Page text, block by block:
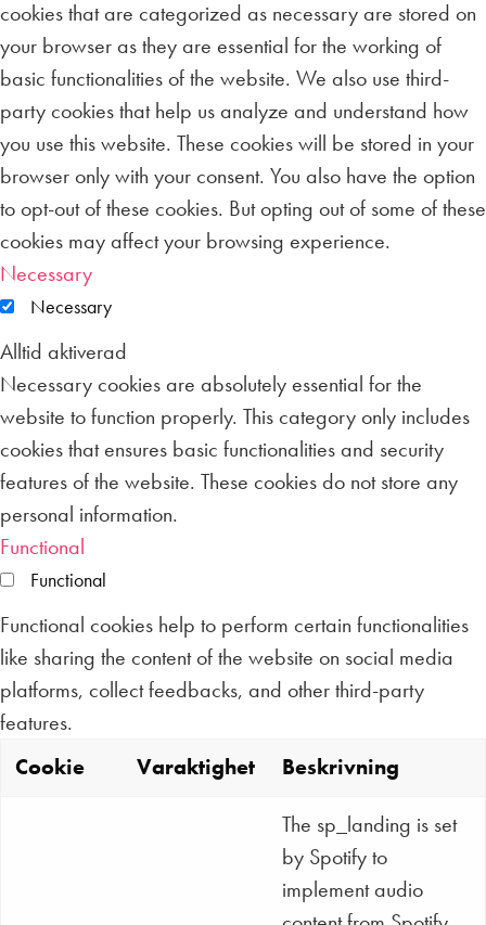
cookies that are categorized as necessary are stored on
your browser as they are essential for the working of
basic functionalities of the website. We also use third-
party cookies that help us analyze and understand how
you use this website. These cookies will be stored in your
browser only with your consent. You also have the option
to opt-out of these cookies. But opting out of some of these
cookies may affect your browsing experience.
Necessary
Necessary
Alltid aktiverad
Necessary cookies are absolutely essential for the
website to function properly. This category only includes
cookies that ensures basic functionalities and security
features of the website. These cookies do not store any
personal information.
Functional
Functional
Functional cookies help to perform certain functionalities
like sharing the content of the website on social media
platforms, collect feedbacks, and other third-party
features.
Cookie
Varaktighet Beskrivning
The sp_landing is set
by Spotify to
implement audio